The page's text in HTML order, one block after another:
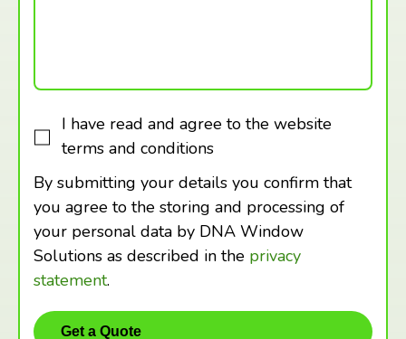
I have read and agree to the website
terms and conditions
By submitting your details you confirm that
you agree to the storing and processing of
your personal data by DNA Window
Solutions as described in the privacy
statement.